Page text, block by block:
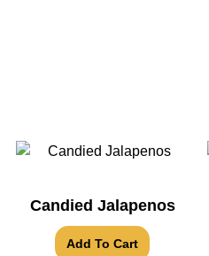
Candied Jalapenos
Add To Cart